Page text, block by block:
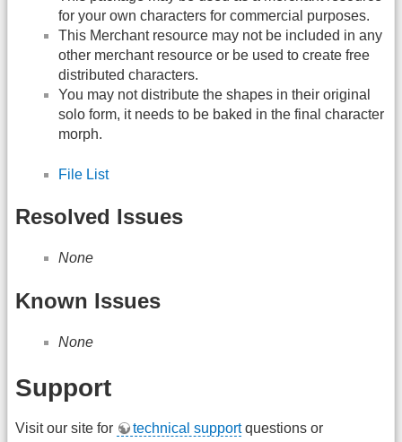
for your own characters for commercial purposes.
This Merchant resource may not be included in any
other merchant resource or be used to create free
distributed characters.
You may not distribute the shapes in their original
solo form, it needs to be baked in the final character
morph.
File List
Resolved Issues
None
Known Issues
None
Support
Visit our site for technical supportquestions or